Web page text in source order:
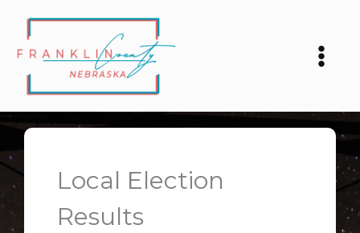
content
Local Election
Results